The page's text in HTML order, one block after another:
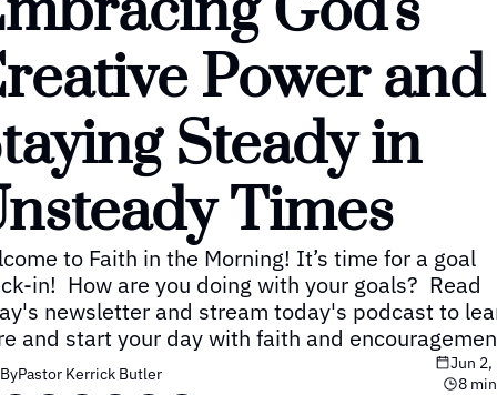
Power and
Steady in
Times
to Faith in the Morning! It’s time for a goal
in!  How are you doing with your goals?  Read
newsletter and stream today's podcast to
and start your day with faith and
ByPastor Kerrick Butler
Jun 2,
8